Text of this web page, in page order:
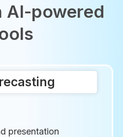
AI-powered
presentation